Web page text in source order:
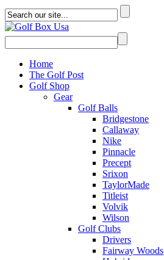
Home
The Golf Post
Golf Shop
Gear
Golf Balls
Bridgestone
Callaway
Nike
Pinnacle
Precept
Srixon
TaylorMade
Titleist
Volvik
Wilson
Golf Clubs
Drivers
Fairway Woods